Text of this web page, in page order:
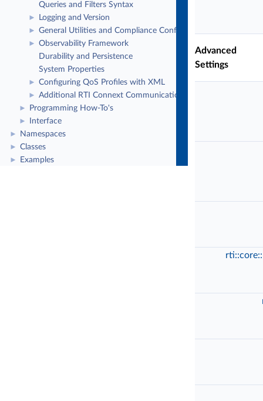
Queries and Filters Syntax
► Logging and Version
► General Utilities and Compliance Configuration
►
Observability Framework
Durability and Persistence
System Properties
► Configuring QoS Profiles with XML
► Additional RTI Connext Communication Patterns
► Programming How-To's
► Interface
► Namespaces
► Classes
► Examples
Advanced
Settings